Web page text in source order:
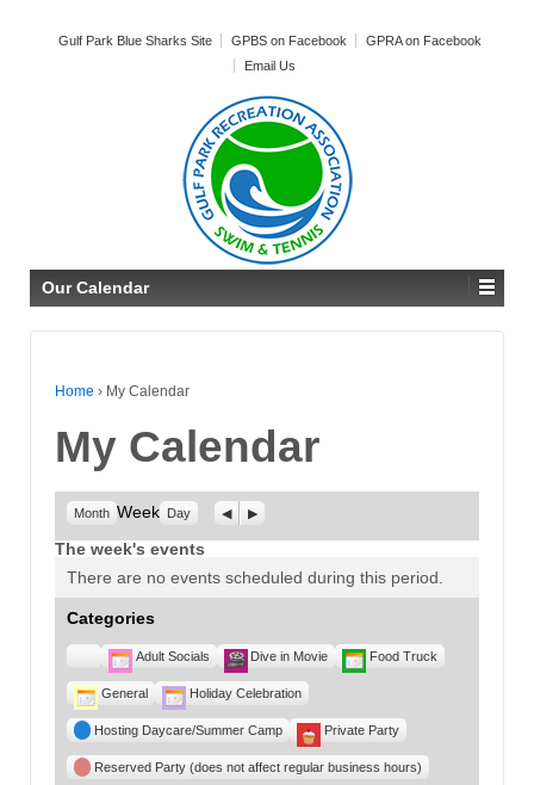
Gulf Park Blue Sharks Site GPBS on Facebook
GPRA on Facebook
Email Us
Our Calendar
Home › My Calendar
My Calendar
Month Week Day Previous
Next
The week's events
There are no events scheduled during this period.
Categories
Untitled
Category
Adult Socials Dive in Movie Food Truck
General Holiday Celebration
Hosting Daycare/Summer Camp Private Party
Reserved Party (does not affect regular business hours)